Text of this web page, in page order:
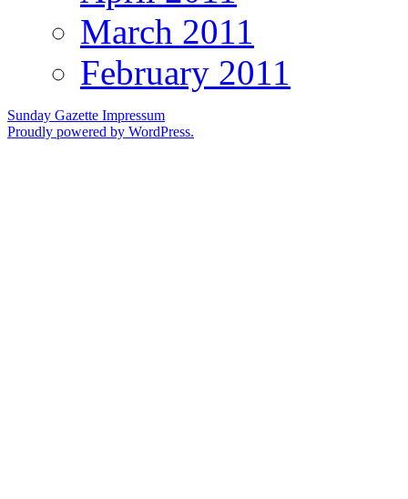
March 2011
February 2011
Sunday Gazette Impressum
Proudly powered by WordPress.